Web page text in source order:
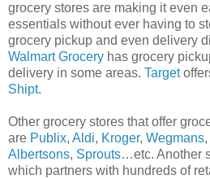
grocery stores are making it even
essentials without ever having to
grocery pickup and even delivery
Walmart Grocery has grocery
delivery in some areas. Target
Shipt.
Other grocery stores that offer
are Publix, Aldi, Kroger, Wegmans,
Albertsons, Sprouts…etc. Another
which partners with hundreds of